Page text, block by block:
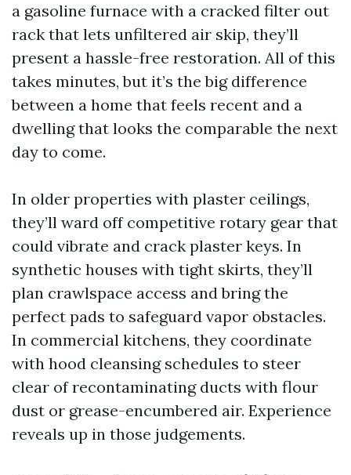
a gasoline furnace with a cracked filter out
rack that lets unfiltered air skip, they’ll
present a hassle-free restoration. All of this
takes minutes, but it’s the big difference
between a home that feels recent and a
dwelling that looks the comparable the next
day to come.
In older properties with plaster ceilings,
they’ll ward off competitive rotary gear that
could vibrate and crack plaster keys. In
synthetic houses with tight skirts, they’ll
plan crawlspace access and bring the
perfect pads to safeguard vapor obstacles.
In commercial kitchens, they coordinate
with hood cleansing schedules to steer
clear of recontaminating ducts with flour
dust or grease-encumbered air. Experience
reveals up in those judgements.